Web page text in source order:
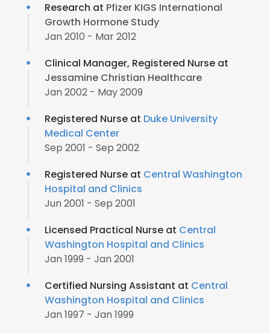
Research at Pfizer KIGS International
Growth Hormone Study
Jan 2010 - Mar 2012
Clinical Manager, Registered Nurse at
Jessamine Christian Healthcare
Jan 2002 - May 2009
Registered Nurse at Duke University
Medical Center
Sep 2001 - Sep 2002
Registered Nurse at Central Washington
Hospital and Clinics
Jun 2001 - Sep 2001
Licensed Practical Nurse at Central
Washington Hospital and Clinics
Jan 1999 - Jan 2001
Certified Nursing Assistant at Central
Washington Hospital and Clinics
Jan 1997 - Jan 1999